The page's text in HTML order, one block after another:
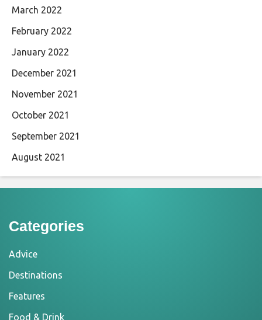
March 2022
February 2022
January 2022
December 2021
November 2021
October 2021
September 2021
August 2021
Categories
Advice
Destinations
Features
Food & Drink